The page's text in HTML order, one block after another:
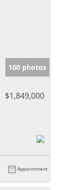
100 photos
$1,849,000
Appointment